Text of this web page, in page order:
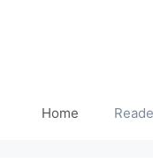
Home